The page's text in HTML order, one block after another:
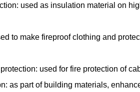
used as insulation material on
to make fireproof clothing and
used for fire protection of
as part of building materials,